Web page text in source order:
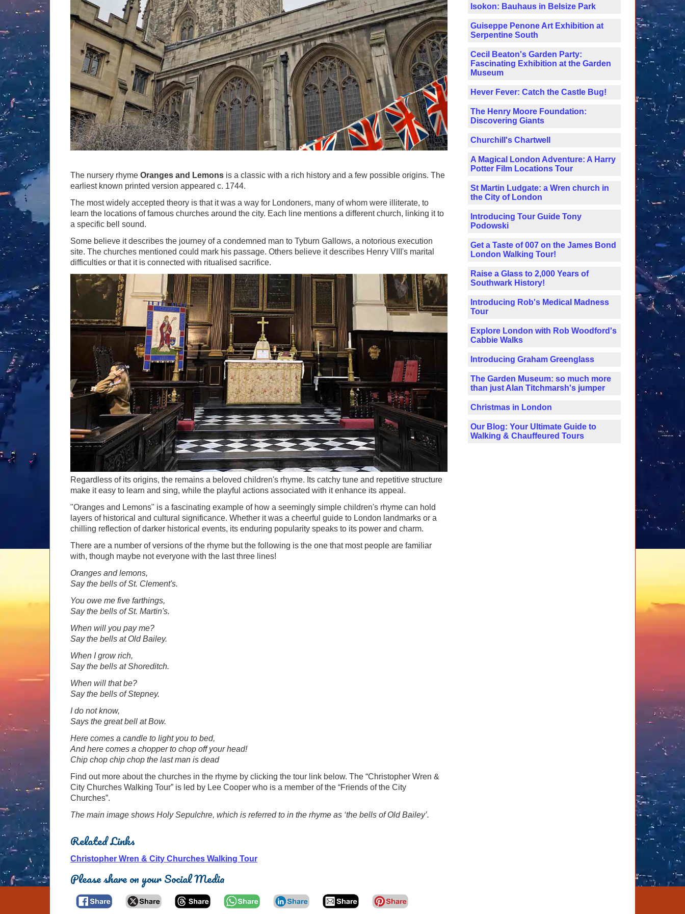
Graham Greenglass
Karen Dawson
Lee Cooper
Tony Podowski
London
Minicoach
Multilingual Tours
Shore Excursions
Short Breaks
Stonehenge
Themed Tours
Transfer Tours
Walking
Food & Drink
Galleries & Museums
Magic & Paranormal
Nature
Religion
Resort & Retreats
Royalty
Shopping
LOG IN
🔍 SEARCH
The nursery rhyme Oranges and Lemons is a classic with a rich history and a few possible origins. The
earliest known printed version appeared c. 1744.
The most widely accepted theory is that it was a way for Londoners, many of whom were illiterate, to
learn the locations of famous churches around the city. Each line mentions a different church, linking it to
a specific bell sound.
Some believe it describes the journey of a condemned man to Tyburn Gallows, a notorious execution
site. The churches mentioned could mark his passage. Others believe it describes Henry VIII's marital
difficulties or that it is connected with ritualised sacrifice.
Regardless of its origins, the remains a beloved children's rhyme. Its catchy tune and repetitive structure
make it easy to learn and sing, while the playful actions associated with it enhance its appeal.
"Oranges and Lemons" is a fascinating example of how a seemingly simple children's rhyme can hold
layers of historical and cultural significance. Whether it was a cheerful guide to London landmarks or a
chilling reflection of darker historical events, its enduring popularity speaks to its power and charm.
There are a number of versions of the rhyme but the following is the one that most people are familiar
with, though maybe not everyone with the last three lines!
Oranges and lemons,
Say the bells of St. Clement's.
You owe me five farthings,
Say the bells of St. Martin's.
When will you pay me?
Say the bells at Old Bailey.
When I grow rich,
Say the bells at Shoreditch.
When will that be?
Say the bells of Stepney.
I do not know,
Says the great bell at Bow.
Here comes a candle to light you to bed,
And here comes a chopper to chop off your head!
Chip chop chip chop the last man is dead
Find out more about the churches in the rhyme by clicking the tour link below. The “Christopher Wren &
City Churches Walking Tour” is led by Lee Cooper who is a member of the “Friends of the City
Churches”.
The main image shows Holy Sepulchre, which is referred to in the rhyme as ‘the bells of Old Bailey’.
Related Links
Christopher Wren & City Churches Walking Tour
Please share on your Social Media
Isokon: Bauhaus in Belsize Park
Guiseppe Penone Art Exhibition at
Serpentine South
Cecil Beaton's Garden Party:
Fascinating Exhibition at the Garden
Museum
Hever Fever: Catch the Castle Bug!
The Henry Moore Foundation:
Discovering Giants
Churchill's Chartwell
A Magical London Adventure: A Harry
Potter Film Locations Tour
St Martin Ludgate: a Wren church in
the City of London
Introducing Tour Guide Tony
Podowski
Get a Taste of 007 on the James Bond
London Walking Tour!
Raise a Glass to 2,000 Years of
Southwark History!
Introducing Rob's Medical Madness
Tour
Explore London with Rob Woodford's
Cabbie Walks
Introducing Graham Greenglass
The Garden Museum: so much more
than just Alan Titchmarsh's jumper
Christmas in London
Our Blog: Your Ultimate Guide to
Walking & Chauffeured Tours